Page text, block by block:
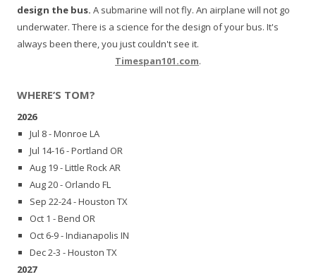
design the bus. A submarine will not fly. An airplane will not go
underwater. There is a science for the design of your bus. It's
always been there, you just couldn't see it.
Timespan101.com.
WHERE’S TOM?
2026
Jul 8 - Monroe LA
Jul 14-16 - Portland OR
Aug 19 - Little Rock AR
Aug 20 - Orlando FL
Sep 22-24 - Houston TX
Oct 1 - Bend OR
Oct 6-9 - Indianapolis IN
Dec 2-3 - Houston TX
2027